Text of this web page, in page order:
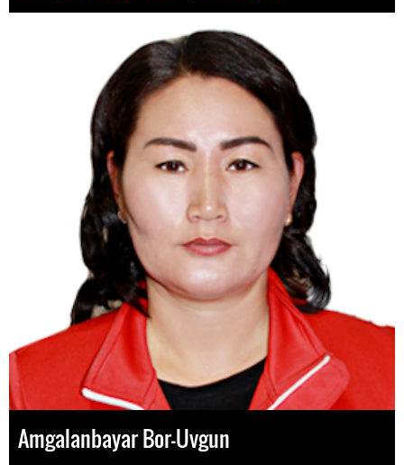
Amgalanbayar Bor-Uvgun